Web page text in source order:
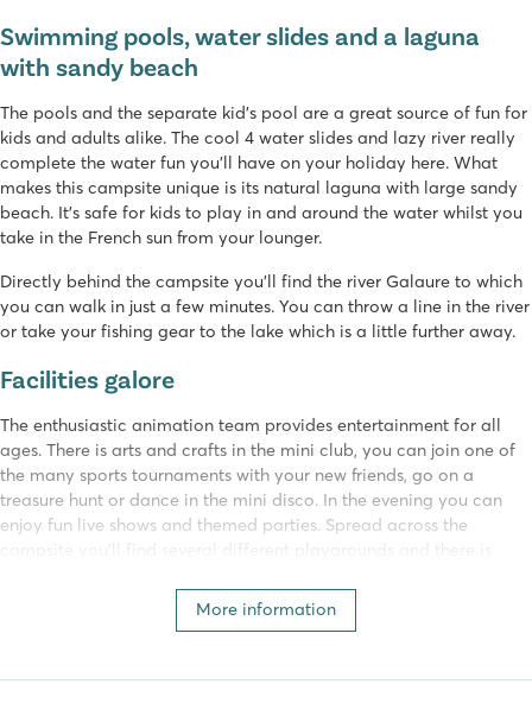
Swimming pools, water slides and a laguna
with sandy beach
The pools and the separate kid’s pool are a great source of fun for
kids and adults alike. The cool 4 water slides and lazy river really
complete the water fun you’ll have on your holiday here. What
makes this campsite unique is its natural laguna with large sandy
beach. It’s safe for kids to play in and around the water whilst you
take in the French sun from your lounger.
Directly behind the campsite you’ll find the river Galaure to which
you can walk in just a few minutes. You can throw a line in the river
or take your fishing gear to the lake which is a little further away.
Facilities galore
The enthusiastic animation team provides entertainment for all
ages. There is arts and crafts in the mini club, you can join one of
the many sports tournaments with your new friends, go on a
treasure hunt or dance in the mini disco. In the evening you can
enjoy fun live shows and themed parties. Spread across the
campsite you’ll find several different playgrounds and there is
For a lovely meal you can go to the restaurant or sit on the
Château de Galaure belongs to Homair
More information